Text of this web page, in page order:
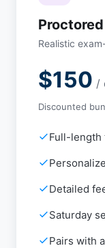
Realistic
$150 /
Discounted
Full-length
Detailed
Saturday
Pairs with